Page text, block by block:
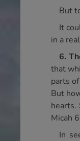
But
It
in a
6.
that
parts
But
hearts.
Micah
In